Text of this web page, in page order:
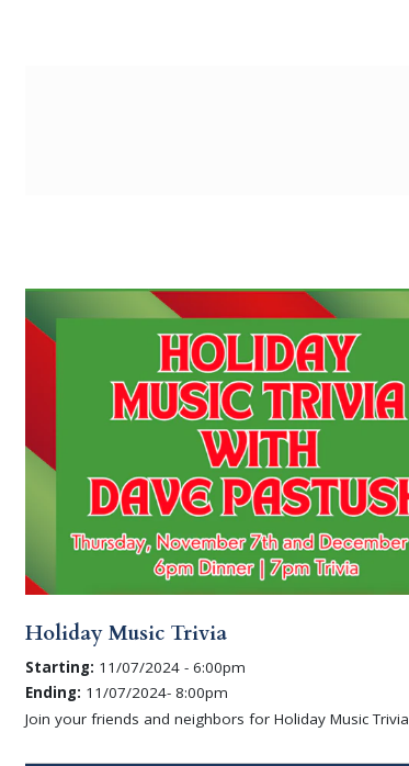
Holiday Music Trivia
Starting: 11/07/2024 - 6:00pm
Ending: 11/07/2024- 8:00pm
Join your friends and neighbors for Holiday Music